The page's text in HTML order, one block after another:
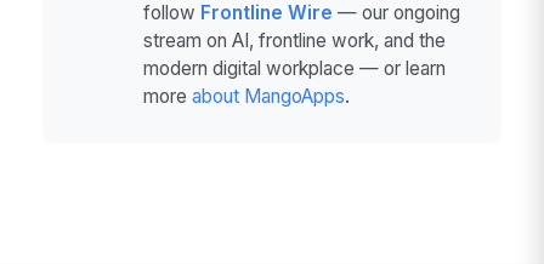
follow Frontline Wire — our ongoing
stream on AI, frontline work, and the
modern digital workplace — or learn
more about MangoApps.